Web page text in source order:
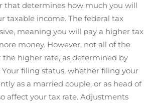
that determines how much you will
taxable income. The federal tax
meaning you will pay a higher tax
money. However, not all of the
the higher rate, as determined by
Your filing status, whether filing your
as a married couple, or as head of
affect your tax rate. Adjustments